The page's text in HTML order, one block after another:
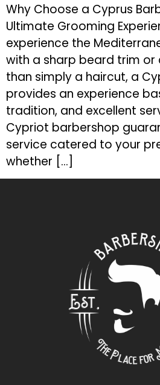
Why Choose a Cyprus
Ultimate Grooming
experience the
with a sharp beard trim or
than simply a haircut, a
provides an experience
tradition, and excellent
Cypriot barbershop
service catered to your
whether […]